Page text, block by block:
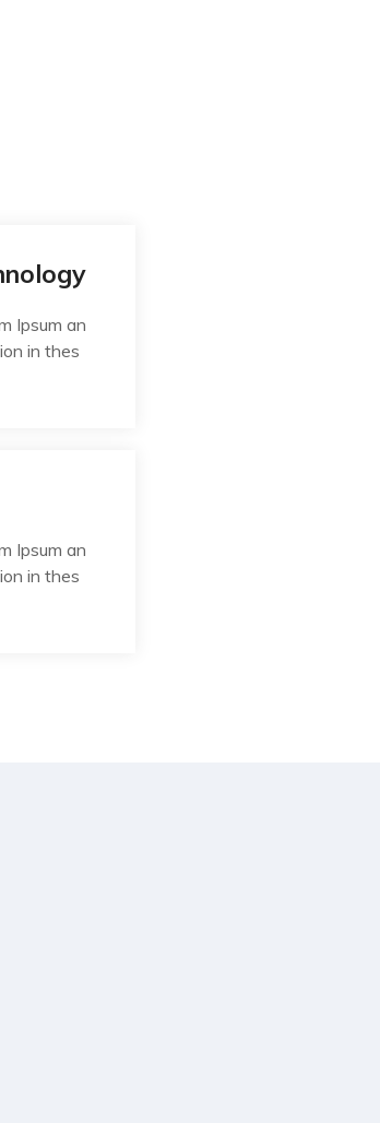
Ipsum an
in thes
Ipsum an
in thes